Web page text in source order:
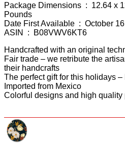
Package Dimensions ‏ : ‎ 12.64 x 12.2 x 1.3 inches; 1.11
Pounds
Date First Available ‏ :
ASIN ‏ : ‎ B08VWV6KT6
Handcrafted with an original
Fair trade – we retribute the
their handcrafts
The perfect gift for this holidays
Imported from Mexico
Colorful designs and high quality